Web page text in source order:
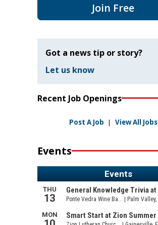
Join Free
Got a news tip or story?
Let us know
Recent Job Openings
Post A Job | View All Jobs
Events